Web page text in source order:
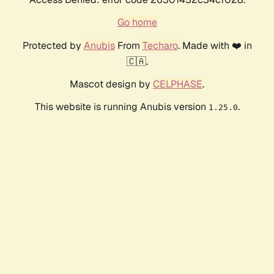
Go home
Protected by AnubisFrom Techaro. Made with ❤️ in
🇨🇦.
Mascot design by CELPHASE.
This website is running Anubis version 1.25.0.